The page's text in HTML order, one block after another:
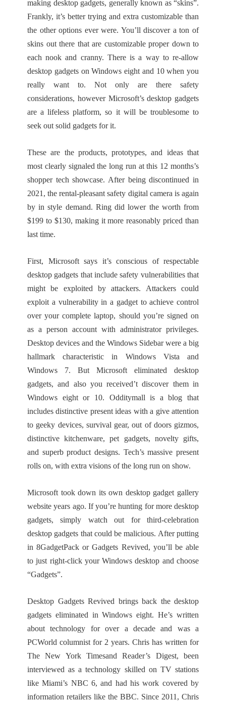
making desktop gadgets, generally known as “skins”.
Frankly, it’s better trying and extra customizable than
the other options ever were. You’ll discover a ton of
skins out there that are customizable proper down to
each nook and cranny. There is a way to re-allow
desktop gadgets on Windows eight and 10 when you
really want to. Not only are there safety
considerations, however Microsoft’s desktop gadgets
are a lifeless platform, so it will be troublesome to
seek out solid gadgets for it.
These are the products, prototypes, and ideas that
most clearly signaled the long run at this 12 months’s
shopper tech showcase. After being discontinued in
2021, the rental-pleasant safety digital camera is again
by in style demand. Ring did lower the worth from
$199 to $130, making it more reasonably priced than
last time.
First, Microsoft says it’s conscious of respectable
desktop gadgets that include safety vulnerabilities that
might be exploited by attackers. Attackers could
exploit a vulnerability in a gadget to achieve control
over your complete laptop, should you’re signed on
as a person account with administrator privileges.
Desktop devices and the Windows Sidebar were a big
hallmark characteristic in Windows Vista and
Windows 7. But Microsoft eliminated desktop
gadgets, and also you received’t discover them in
Windows eight or 10. Odditymall is a blog that
includes distinctive present ideas with a give attention
to geeky devices, survival gear, out of doors gizmos,
distinctive kitchenware, pet gadgets, novelty gifts,
and superb product designs. Tech’s massive present
rolls on, with extra visions of the long run on show.
Microsoft took down its own desktop gadget gallery
website years ago. If you’re hunting for more desktop
gadgets, simply watch out for third-celebration
desktop gadgets that could be malicious. After putting
in 8GadgetPack or Gadgets Revived, you’ll be able
to just right-click your Windows desktop and choose
“Gadgets”.
Desktop Gadgets Revived brings back the desktop
gadgets eliminated in Windows eight. He’s written
about technology for over a decade and was a
PCWorld columnist for 2 years. Chris has written for
The New York Timesand Reader’s Digest, been
interviewed as a technology skilled on TV stations
like Miami’s NBC 6, and had his work covered by
information retailers like the BBC. Since 2011, Chris